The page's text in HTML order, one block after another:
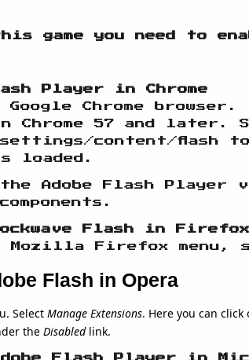
game you need to
Player in Chrome
Google Chrome
Chrome 57 and later.
content/flash to
loaded.
the Adobe Flash
Flash in Firefox
Mozilla Firefox menu,
Flash in Opera
Select Manage Extensions. Here you can click
the Disabled link.